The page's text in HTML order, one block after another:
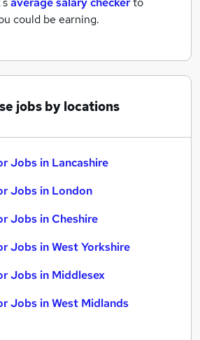
could be earning.
jobs by locations
Jobs in Lancashire
Jobs in London
Jobs in Cheshire
Jobs in West Yorkshire
Jobs in Middlesex
Jobs in West Midlands